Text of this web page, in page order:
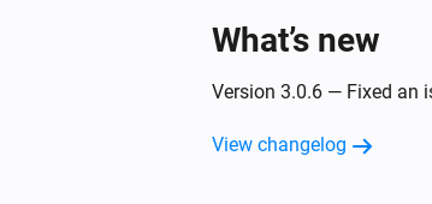
What’s new
Version 3.0.6 — Fixed an
View changelog